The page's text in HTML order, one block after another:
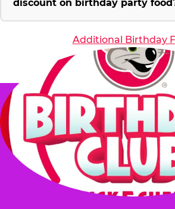
discount on birthday party
Additional Birthday